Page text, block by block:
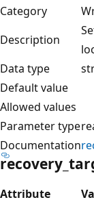
Category
Description
Data type
Default value
Allowed values
Parameter type
Documentation
Attribute